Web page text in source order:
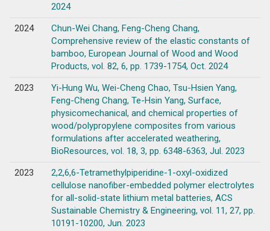
2024
2024
Chun-Wei Chang, Feng-Cheng Chang,
Comprehensive review of the elastic constants of
bamboo, European Journal of Wood and Wood
Products, vol. 82, 6, pp. 1739-1754, Oct. 2024
2023
Yi-Hung Wu, Wei-Cheng Chao, Tsu-Hsien Yang,
Feng-Cheng Chang, Te-Hsin Yang, Surface,
physicomechanical, and chemical properties of
wood/polypropylene composites from various
formulations after accelerated weathering,
BioResources, vol. 18, 3, pp. 6348-6363, Jul. 2023
2023
2,2,6,6-Tetramethylpiperidine-1-oxyl-oxidized
cellulose nanofiber-embedded polymer electrolytes
for all-solid-state lithium metal batteries, ACS
Sustainable Chemistry & Engineering, vol. 11, 27, pp.
10191-10200, Jun. 2023